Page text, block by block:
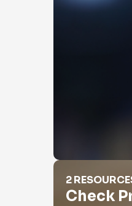
Check Property
2
Check